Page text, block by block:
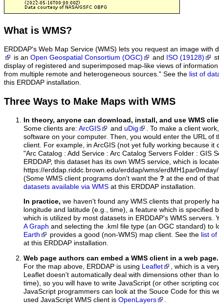
What is WMS?
ERDDAP's Web Map Service (WMS) lets you request an image with
is an Open Geospatial Consortium (OGC) and ISO (19128)
display of registered and superimposed map-like views of
from multiple remote and heterogeneous sources." See the list of
this ERDDAP installation.
Three Ways to Make Maps with WMS
In theory, anyone can download, install, and use WMS
Some clients are: ArcGIS and uDig
. To make a client
software on your computer. Then, you would enter the URL of
client. For example, in ArcGIS (not yet fully working because it
"Arc Catalog : Add Service : Arc Catalog Servers Folder : GIS
ERDDAP, this dataset has its own WMS service, which is
https://erddap.riddc.brown.edu/erddap/wms/
(Some WMS client programs don't want the ? at the end of
datasets available via WMS at this ERDDAP installation.
In practice, we haven't found any WMS clients that properly
longitude and latitude (e.g., time), a feature which is specified
which is utilized by most datasets in ERDDAP's WMS servers.
A Graph and selecting the .kml file type (an OGC standard) to
Earth
provides a good (non-WMS) map client. See the list
at this ERDDAP installation.
Web page authors can embed a WMS client in a web page.
For the map above, ERDDAP is using
Leaflet
, which is a
Leaflet doesn't automatically deal with dimensions other than
time), so you will have to write JavaScript (or other scripting
JavaScript programmers can look at the Souce Code for this
used JavaScript WMS client is OpenLayers